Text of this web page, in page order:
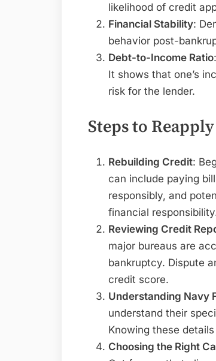
likelihood of credit
Financial Stability:
behavior post-
Debt-to-Income Ratio
It shows that one’s
risk for the lender.
Steps to
Rebuilding Credit:
can include paying
responsibly, and
financial
Reviewing Credit
major bureaus are
bankruptcy. Dispute
credit score.
Understanding Navy
understand their
Knowing these
Choosing the Right